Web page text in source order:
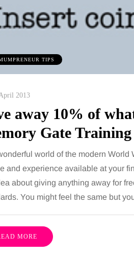
TIPS
2013
away 10% of
Gate Training
world of the modern
and experience available at your
about giving anything away for
You might feel the same but
MORE